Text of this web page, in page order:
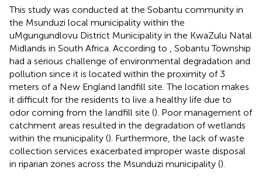
This study was conducted at the Sobantu community in
the Msunduzi local municipality within the
uMgungundlovu District Municipality in the KwaZulu Natal
Midlands in South Africa. According to
, Sobantu Township
had a serious challenge of environmental degradation and
pollution since it is located within the proximity of 3
meters of a New England landfill site. The location makes
it difficult for the residents to live a healthy life due to
odor coming from the landfill site (). Poor management of
catchment areas resulted in the degradation of wetlands
within the municipality (). Furthermore, the lack of waste
collection services exacerbated improper waste disposal
in riparian zones across the Msunduzi municipality ().